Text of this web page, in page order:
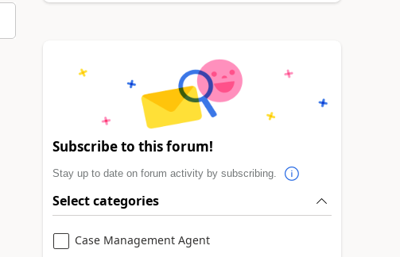
Subscribe to this forum!
Stay up to date on forum activity by subscribing.
Select categories
Case Management Agent